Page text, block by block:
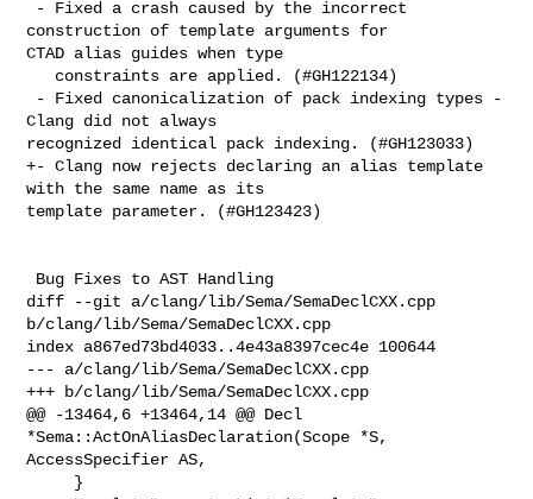
construction of template arguments for
CTAD alias guides when type
Clang did not always
recognized identical pack indexing. (#GH123033)
+- Clang now rejects declaring an alias template
with the same name as its
template parameter. (#GH123423)
diff --git a/clang/lib/Sema/SemaDeclCXX.cpp
b/clang/lib/Sema/SemaDeclCXX.cpp
index a867ed73bd4033..4e43a8397cec4e 100644
--- a/clang/lib/Sema/SemaDeclCXX.cpp
+++ b/clang/lib/Sema/SemaDeclCXX.cpp
@@ -13464,6 +13464,14 @@ Decl
*Sema::ActOnAliasDeclaration(Scope *S,
AccessSpecifier AS,